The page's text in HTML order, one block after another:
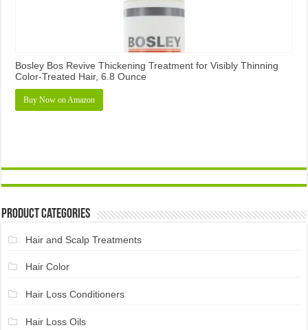
Bosley Bos Revive Thickening Treatment for Visibly Thinning
Color-Treated Hair, 6.8 Ounce
Buy Now on Amazon
Product Categories
Hair and Scalp Treatments
Hair Color
Hair Loss Conditioners
Hair Loss Oils